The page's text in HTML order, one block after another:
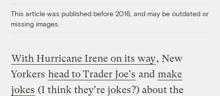
This article was published before 2016, and may be outdated or
missing images.
With Hurricane Irene on its way, New
Yorkers head to Trader Joe's and make
jokes (I think they're jokes?) about the